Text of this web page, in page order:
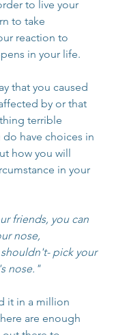
to live your
to take
reaction to
in your life.
that you caused
by or that
terrible
have choices in
how you will
in your
friends, you can
nose,
pick your
nose."
it in a million
are enough